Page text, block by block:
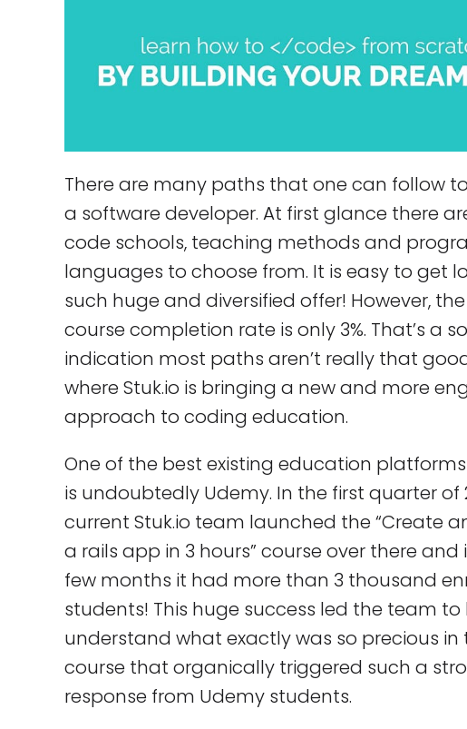
There are many paths that one can follow
a software developer. At first glance there
code schools, teaching methods and
languages to choose from. It is easy to get
such huge and diversified offer! However,
course completion rate is only 3%. That’s a
indication most paths aren’t really that
where Stuk.io is bringing a new and more
approach to coding education.
One of the best existing education
is undoubtedly Udemy. In the first quarter of
current Stuk.io team launched the “Create
a rails app in 3 hours” course over there and
few months it had more than 3 thousand
students! This huge success led the team
understand what exactly was so precious in
course that organically triggered such a
response from Udemy students.